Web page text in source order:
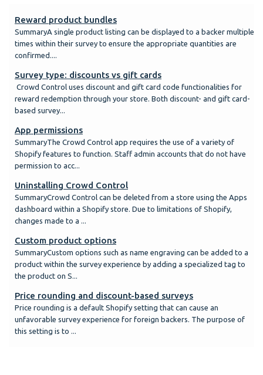
Reward product bundles
SummaryA single product listing can be displayed to a backer multiple
times within their survey to ensure the appropriate quantities are
confirmed....
Survey type: discounts vs gift cards
Crowd Control uses discount and gift card code functionalities for
reward redemption through your store. Both discount- and gift card-
based survey...
App permissions
SummaryThe Crowd Control app requires the use of a variety of
Shopify features to function. Staff admin accounts that do not have
permission to acc...
Uninstalling Crowd Control
SummaryCrowd Control can be deleted from a store using the Apps
dashboard within a Shopify store. Due to limitations of Shopify,
changes made to a ...
Custom product options
SummaryCustom options such as name engraving can be added to a
product within the survey experience by adding a specialized tag to
the product on S...
Price rounding and discount-based surveys
Price rounding is a default Shopify setting that can cause an
unfavorable survey experience for foreign backers. The purpose of
this setting is to ...